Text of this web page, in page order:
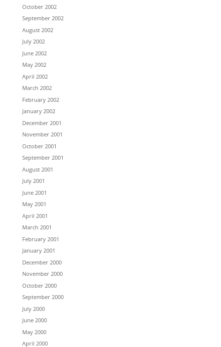
October 2002
September 2002
August 2002
July 2002
June 2002
May 2002
April 2002
March 2002
February 2002
January 2002
December 2001
November 2001
October 2001
September 2001
August 2001
July 2001
June 2001
May 2001
April 2001
March 2001
February 2001
January 2001
December 2000
November 2000
October 2000
September 2000
July 2000
June 2000
May 2000
April 2000